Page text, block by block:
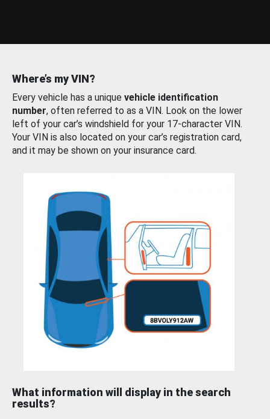
Where’s my VIN?
Every vehicle has a unique vehicle identification
number, often referred to as a VIN. Look on the lower
left of your car’s windshield for your 17-character VIN.
Your VIN is also located on your car’s registration card,
and it may be shown on your insurance card.
What information will display in the search
results?